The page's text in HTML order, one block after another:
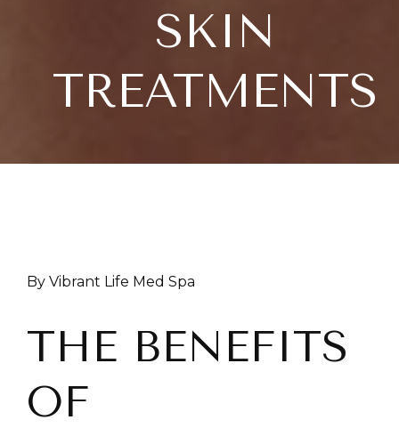
SKIN
TREATMENTS
By Vibrant Life Med Spa
THE BENEFITS
OF